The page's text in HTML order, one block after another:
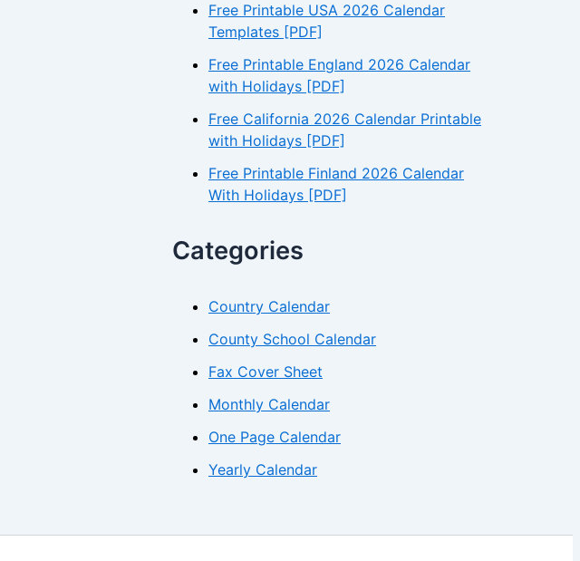
Free Printable USA 2026 Calendar
Templates [PDF]
Free Printable England 2026 Calendar
with Holidays [PDF]
Free California 2026 Calendar Printable
with Holidays [PDF]
Free Printable Finland 2026 Calendar
With Holidays [PDF]
Categories
Country Calendar
County School Calendar
Fax Cover Sheet
Monthly Calendar
One Page Calendar
Yearly Calendar